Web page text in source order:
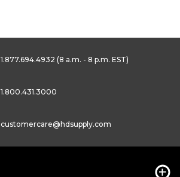
1.877.694.4932 (8 a.m. - 8 p.m. EST)
1.800.431.3000
customercare@hdsupply.com